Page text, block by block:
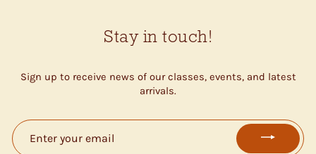
Stay in touch!
Sign up to receive news of our classes, events, and latest
arrivals.
ENTER
YOUR
EMAIL